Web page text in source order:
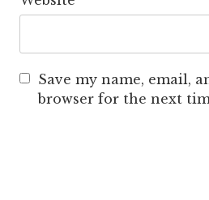
Save my name, email,
browser for the next